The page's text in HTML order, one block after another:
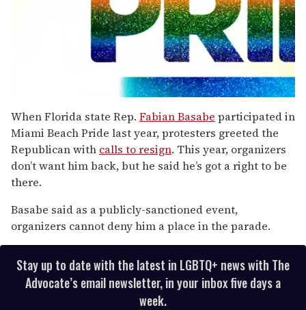
seconds
of
1
minute,
15
seconds
When Florida state Rep. Fabian Basabe participated in
Miami Beach Pride last year, protesters greeted the
Republican with calls to resign. This year, organizers
don’t want him back, but he said he’s got a right to be
there.
Basabe said as a publicly-sanctioned event,
organizers cannot deny him a place in the parade.
Stay up to date with the latest in LGBTQ+ news with The
Advocate’s email newsletter, in your inbox five days a
week.